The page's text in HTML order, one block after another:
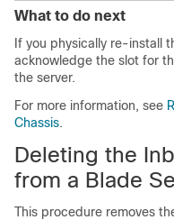
What to do next
If you physically re-install
acknowledge the slot for
the server.
For more information, see
Chassis.
Deleting the
from a Blade
This procedure removes